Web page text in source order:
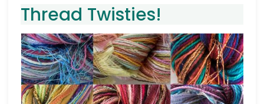
Thread Twisties!